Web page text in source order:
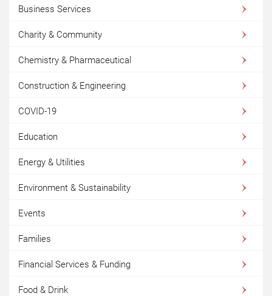
Business Services
Charity & Community
Chemistry & Pharmaceutical
Construction & Engineering
COVID-19
Education
Energy & Utilities
Environment & Sustainability
Events
Families
Financial Services & Funding
Food & Drink